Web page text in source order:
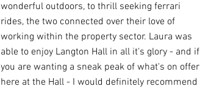
wonderful outdoors, to thrill seeking ferrari
rides, the two connected over their love of
working within the property sector. Laura was
able to enjoy Langton Hall in all it's glory - and if
you are wanting a sneak peak of what's on offer
here at the Hall - I would definitely recommend